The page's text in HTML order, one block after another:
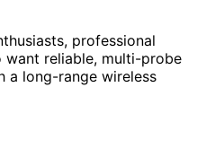
professional
want reliable, multi-probe
a long-range wireless